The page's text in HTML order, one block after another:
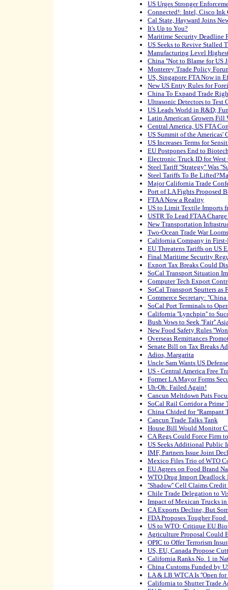
US Urges Stronger
Connected!: Intel, Cisco Ink
Cal State, Hayward Joins
It's Up to You?
Maritime Security Deadline
US Seeks to Revive Stalled
Manufacturing Level
China ''Not to Blame for US
Monterey Trade Policy
US, Singapore FTA Now in
New US Entry Rules for
China To Expand Trade
Ultrasonic Detectors to Test
US Leads World in R&D;
Latin American Growers Fill
Central America, US FTA
US Summit of the Americas'
US Increases Terms for
EU Postpones End to
Electronic Truck ID for West
Steel Tariff ''Strategy'' Was
Steel Tariffs To Be
Major California Trade
Port of LA Fights Proposed
FTAA Now a Reality
US to Limit Textile Imports
USTR To Lead FTAA
New Transportation
Two-Ocean Trade War Looms
California Company in First-
EU Threatens Tariffs on US
Final Maritime Security
Export Tax Breaks Could
SoCal Transport Situation
Computer Tech Export
SoCal Transport Sputters as
Commerce Secretary:
SoCal Port Terminals to
California ''Lynchpin'' to
Bush Vows to Seek ''Fair''
New Food Safety Rules
Overseas Remittances
Senate Bill on Tax Breaks
Adios, Margarita
Uncle Sam Wants US
US - Central America Free
Former LA Mayor Forms
Uh-Oh: Failed Again!
Cancun Meltdown Puts
SoCal Rail Corridor a Prime
China Chided for ''Rampant
Cancun Trade Talks Tank
House Bill Would Monitor
CA Regs Could Force Firm
US Seeks Additional Public
IMF, Partners Issue Joint
Mexico Files Trio of WTO
EU Agrees on Food Brand
WTO Drug Import Deadlock
''Shadow'' Cell Claims
Chile Trade Delegation to
Impact of Mexican Trucks in
CA Exports Decline, But
FDA Proposes Tougher
US to WTO: Critique EU
Agriculture Proposal Could
OPIC to Offer Terrorism
US, EU, Canada Propose
California Ranks No. 1 in
China Customs Funded by
LA & LB WTCA Is ''Open for
California to Shutter Trade